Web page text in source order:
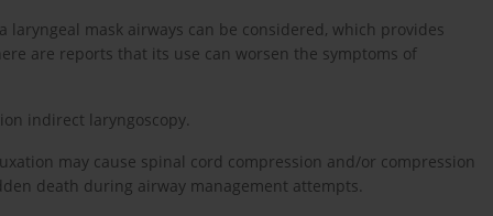
mask airways can be considered, which provides
are reports that its use can worsen the symptoms of
indirect laryngoscopy.
may cause spinal cord compression and/or compression
death during airway management attempts.